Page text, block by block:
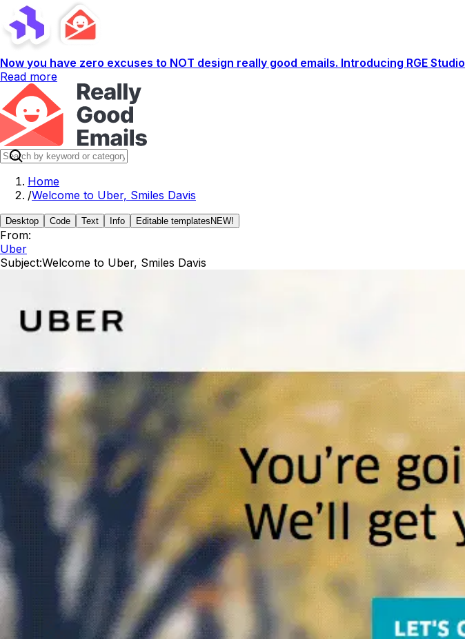
Now you have zero excuses to NOT design really good emails. Introducing RGE Studio
Read more
Home
/Welcome to Uber, Smiles Davis
Desktop Code Text Info Editable templates NEW!
From:
Uber
Subject:Welcome to Uber, Smiles Davis